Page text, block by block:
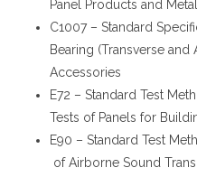
Panel Products and
C1007 – Standard
Bearing (Transverse and
Accessories
E72 – Standard Test
Tests of Panels for
E90 – Standard Test
of Airborne Sound